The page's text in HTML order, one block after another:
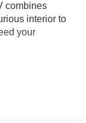
combines
interior to
your